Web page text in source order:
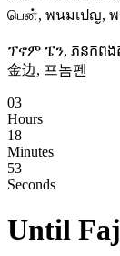
பென், พนมเปญ, พ
ፕኖም ፔን, ភនកពងត
金边, 프놈펜
03
Hours
18
Minutes
52
Seconds
Until